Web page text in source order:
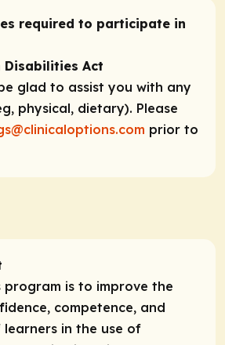
required to participate in
Disabilities Act
glad to assist you with any
physical, dietary). Please
prior to
is to improve the
competence, and
in the use of